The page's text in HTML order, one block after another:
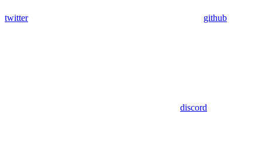
twitter github
discord